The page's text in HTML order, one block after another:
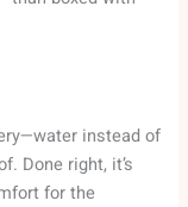
instead of
Done right, it’s
for the